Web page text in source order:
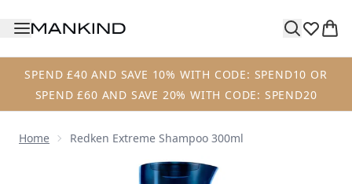
SPEND £40 AND SAVE 10% WITH CODE: SPEND10 OR
SPEND £60 AND SAVE 20% WITH CODE: SPEND20
Home Redken Extreme Shampoo 300ml
Now showing image 1 Redken Extreme Shampoo 300ml